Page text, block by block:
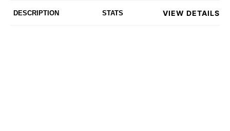
DESCRIPTION STATS VIEW DETAILS